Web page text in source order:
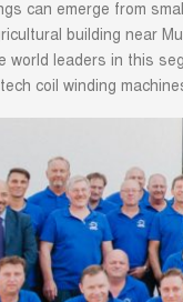
can emerge from
building near
world leaders in this
coil winding